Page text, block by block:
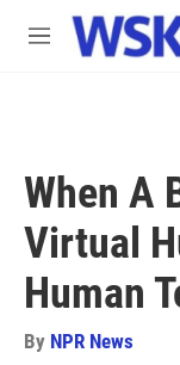
Skip to main
M
When A
Virtual
Human
By NPR News